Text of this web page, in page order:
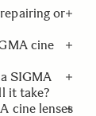
please
service
discuss
further
of
forward.
or
a
here
or by
as
cine
us at
SIGMA
it take?
cine lenses